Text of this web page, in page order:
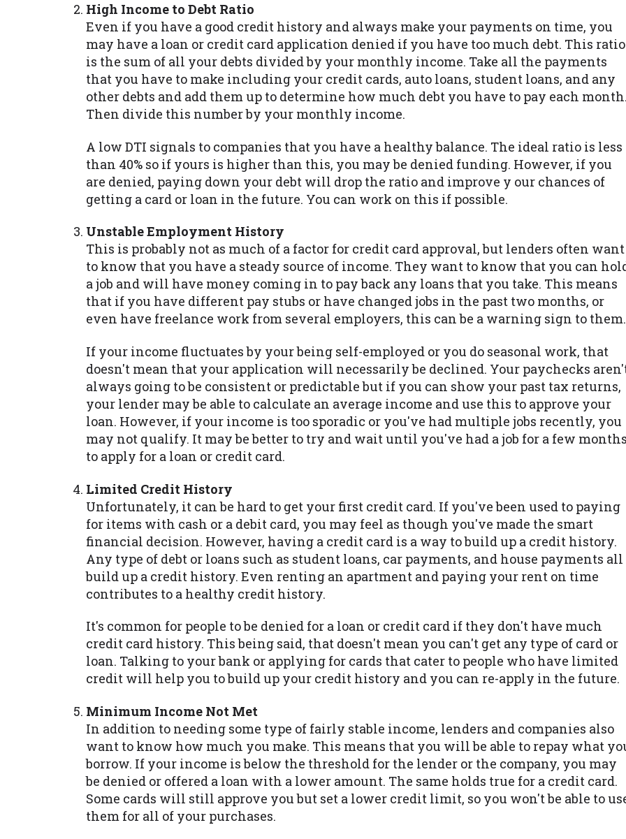
High Income to Debt Ratio
Even if you have a good credit history and always make your payments on time, you
may have a loan or credit card application denied if you have too much debt. This ratio
is the sum of all your debts divided by your monthly income. Take all the payments
that you have to make including your credit cards, auto loans, student loans, and any
other debts and add them up to determine how much debt you have to pay each month.
Then divide this number by your monthly income.
A low DTI signals to companies that you have a healthy balance. The ideal ratio is less
than 40% so if yours is higher than this, you may be denied funding. However, if you
are denied, paying down your debt will drop the ratio and improve y our chances of
getting a card or loan in the future. You can work on this if possible.
Unstable Employment History
This is probably not as much of a factor for credit card approval, but lenders often want
to know that you have a steady source of income. They want to know that you can
a job and will have money coming in to pay back any loans that you take. This means
that if you have different pay stubs or have changed jobs in the past two months, or
even have freelance work from several employers, this can be a warning sign to them.
If your income fluctuates by your being self-employed or you do seasonal work, that
doesn't mean that your application will necessarily be declined. Your paychecks
always going to be consistent or predictable but if you can show your past tax returns,
your lender may be able to calculate an average income and use this to approve your
loan. However, if your income is too sporadic or you've had multiple jobs recently, you
may not qualify. It may be better to try and wait until you've had a job for a few months
to apply for a loan or credit card.
Limited Credit History
Unfortunately, it can be hard to get your first credit card. If you've been used to paying
for items with cash or a debit card, you may feel as though you've made the smart
financial decision. However, having a credit card is a way to build up a credit history.
Any type of debt or loans such as student loans, car payments, and house payments all
build up a credit history. Even renting an apartment and paying your rent on time
contributes to a healthy credit history.
It's common for people to be denied for a loan or credit card if they don't have much
credit card history. This being said, that doesn't mean you can't get any type of card or
loan. Talking to your bank or applying for cards that cater to people who have limited
credit will help you to build up your credit history and you can re-apply in the future.
Minimum Income Not Met
In addition to needing some type of fairly stable income, lenders and companies also
want to know how much you make. This means that you will be able to repay what
borrow. If your income is below the threshold for the lender or the company, you may
be denied or offered a loan with a lower amount. The same holds true for a credit card.
Some cards will still approve you but set a lower credit limit, so you won't be able to
them for all of your purchases.